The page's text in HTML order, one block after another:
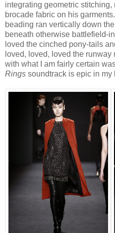
integrating geometric
brocade fabric on his
beading ran vertically down
beneath otherwise battlefield-
loved the cinched pony-tails
loved, loved, loved the
with what I am fairly certain
Rings soundtrack is epic in my